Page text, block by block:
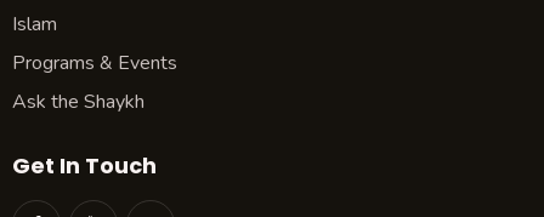
Islam
Programs & Events
Ask the Shaykh
Get In Touch